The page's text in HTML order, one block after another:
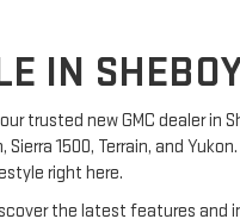
IN
trusted new GMC dealer in
1500, Terrain, and
right here.
the latest features and